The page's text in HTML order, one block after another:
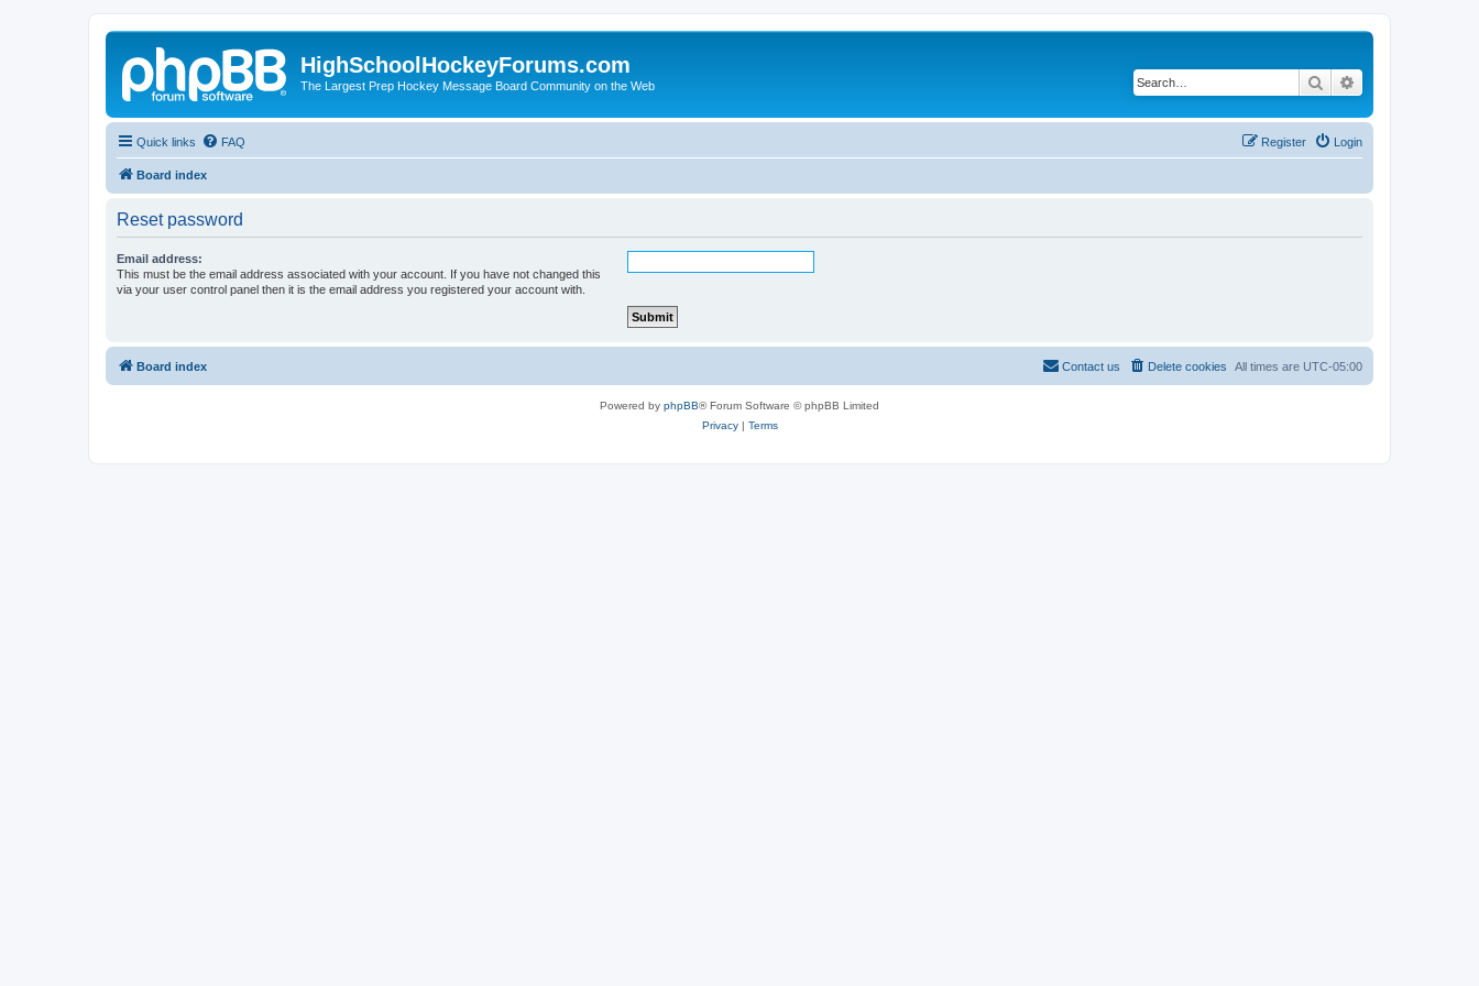
HighSchoolHockeyForums.com
The Largest Prep Hockey Message Board Community on the Web Search
Quick links FAQ Login
Register
Board index
Reset password
Email address:
This must be the email address associated with your account. If you have not changed this
via your user control panel then it is the email address you registered your account with.
Board index All times are UTC-05:00
Delete cookies
Contact us
Powered by phpBB® Forum Software © phpBB Limited
Privacy| Terms